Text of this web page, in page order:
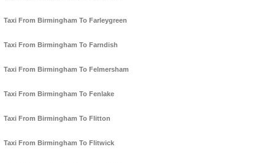
Taxi From Birmingham To Farleygreen
Taxi From Birmingham To Farndish
Taxi From Birmingham To Felmersham
Taxi From Birmingham To Fenlake
Taxi From Birmingham To Flitton
Taxi From Birmingham To Flitwick